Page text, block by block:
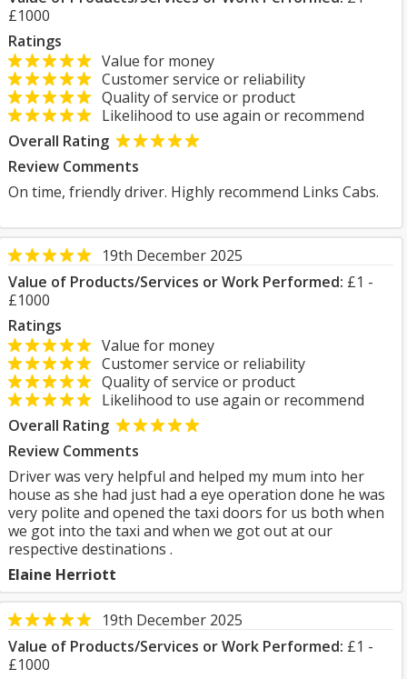
£1000
Ratings
Value for money
Customer service or reliability
Quality of service or product
Likelihood to use again or recommend
Overall Rating
Review Comments
On time, friendly driver. Highly recommend Links Cabs.
19th December 2025
Value of Products/Services or Work Performed: £1 -
£1000
Ratings
Value for money
Customer service or reliability
Quality of service or product
Likelihood to use again or recommend
Overall Rating
Review Comments
Driver was very helpful and helped my mum into her
house as she had just had a eye operation done he was
very polite and opened the taxi doors for us both when
we got into the taxi and when we got out at our
respective destinations .
Elaine Herriott
19th December 2025
Value of Products/Services or Work Performed: £1 -
£1000